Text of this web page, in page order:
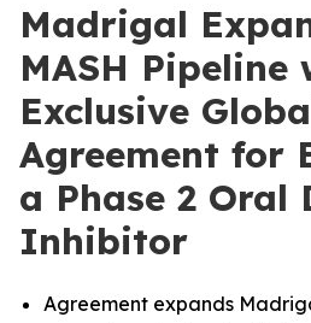
Madrigal
MASH Pipeline
Exclusive
Agreement for
a Phase 2 Oral
Inhibitor
Agreement expands